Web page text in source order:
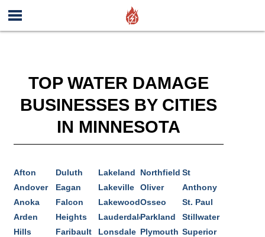
TOP WATER DAMAGE
BUSINESSES BY CITIES
IN MINNESOTA
Afton
Andover
Anoka
Arden
Hills
Duluth
Eagan
Falcon
Heights
Faribault
Lakeland
Lakeville
Lakewood
Lauderdale
Lonsdale
Northfield
Oliver
Osseo
Parkland
Plymouth
St
Anthony
St. Paul
Stillwater
Superior